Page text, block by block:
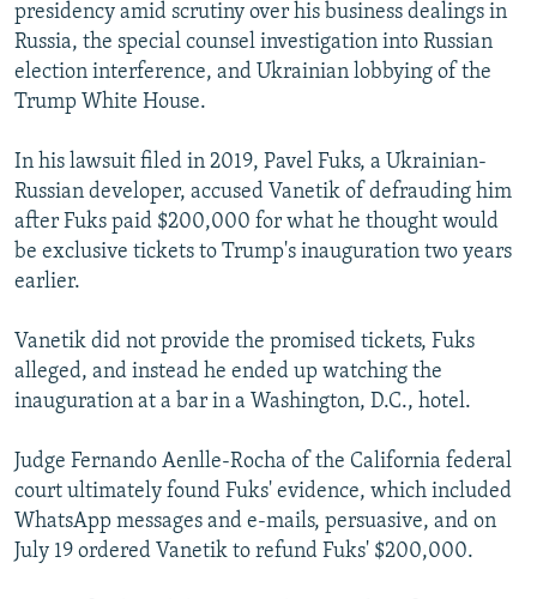
presidency amid scrutiny over his business dealings in
Russia, the special counsel investigation into Russian
election interference, and Ukrainian lobbying of the
Trump White House.
In his lawsuit filed in 2019, Pavel Fuks, a Ukrainian-
Russian developer, accused Vanetik of defrauding him
after Fuks paid $200,000 for what he thought would
be exclusive tickets to Trump's inauguration two years
earlier.
Vanetik did not provide the promised tickets, Fuks
alleged, and instead he ended up watching the
inauguration at a bar in a Washington, D.C., hotel.
Judge Fernando Aenlle-Rocha of the California federal
court ultimately found Fuks' evidence, which included
WhatsApp messages and e-mails, persuasive, and on
July 19 ordered Vanetik to refund Fuks' $200,000.